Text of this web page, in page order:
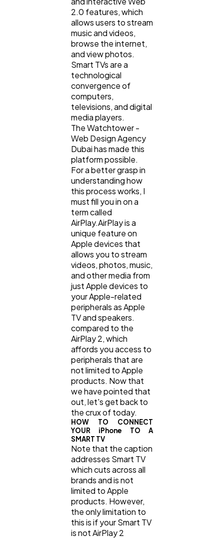
Automotive
Casino / Gambling
2.0 features, which
allows users to stream
music and videos,
browse the internet,
and view photos.
Smart TVs are a
technological
convergence of
computers,
televisions, and digital
media players.
The Watchtower -
Web Design Agency
Dubai has made this
platform possible.
For a better grasp in
understanding how
this process works, I
must fill you in on a
term called
AirPlay.AirPlay is a
unique feature on
Apple devices that
allows you to stream
videos, photos, music,
and other media from
just Apple devices to
your Apple-related
peripherals as Apple
TV and speakers.
compared to the
AirPlay 2, which
affords you access to
peripherals that are
not limited to Apple
products. Now that
we have pointed that
out, let's get back to
the crux of today.
HOW TO CONNECT
YOUR iPhone TO A
SMART TV
Note that the caption
addresses Smart TV
which cuts across all
brands and is not
limited to Apple
products. However,
the only limitation to
this is if your Smart TV
is not AirPlay 2